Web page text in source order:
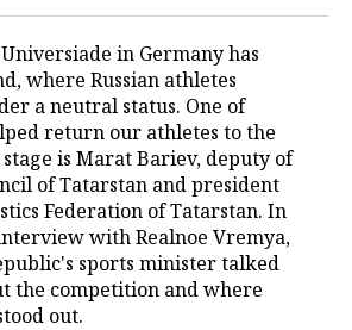
in Germany has
where Russian athletes
a neutral status. One of
return our athletes to the
is Marat Bariev, deputy of
of Tatarstan and president
Federation of Tatarstan. In
with Realnoe Vremya,
sports minister talked
the competition and where
out.